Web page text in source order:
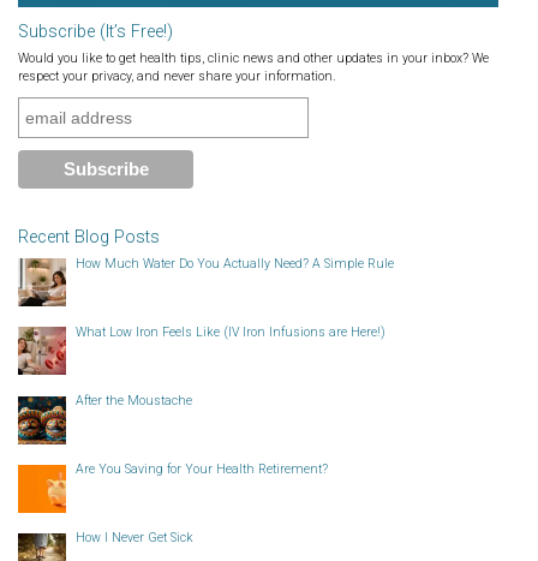
Subscribe (It’s Free!)
Would you like to get health tips, clinic news and other updates in your inbox? We
respect your privacy, and never share your information.
Recent Blog Posts
How Much Water Do You Actually Need? A Simple Rule
What Low Iron Feels Like (IV Iron Infusions are Here!)
After the Moustache
Are You Saving for Your Health Retirement?
How I Never Get Sick